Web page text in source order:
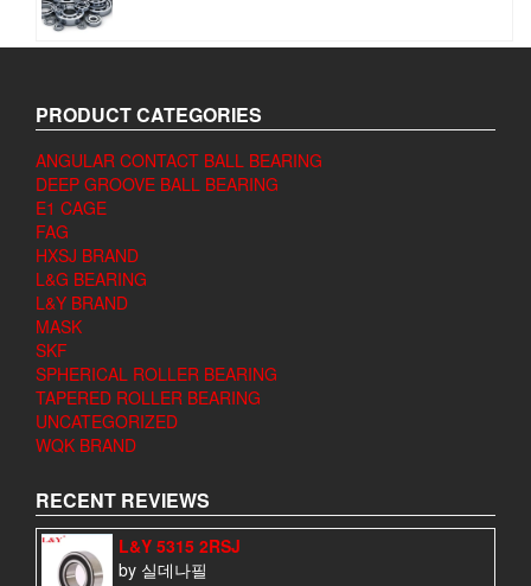
PRODUCT CATEGORIES
ANGULAR CONTACT BALL BEARING
DEEP GROOVE BALL BEARING
E1 CAGE
FAG
HXSJ BRAND
L&G BEARING
L&Y BRAND
MASK
SKF
SPHERICAL ROLLER BEARING
TAPERED ROLLER BEARING
UNCATEGORIZED
WQK BRAND
RECENT REVIEWS
L&Y 5315 2RSJ
by 실데나필